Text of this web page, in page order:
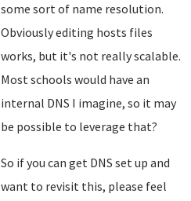
some sort of name resolution.
Obviously editing hosts files
works, but it's not really scalable.
Most schools would have an
internal DNS I imagine, so it may
be possible to leverage that?
So if you can get DNS set up and
want to revisit this, please feel